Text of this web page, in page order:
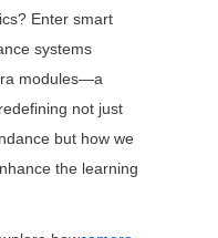
Enter smart
systems
modules—a
not just
but how we
the learning